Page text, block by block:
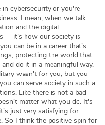
in cybersecurity or you're
I mean, when we talk
and the digital
-- it's how our society is
can be in a career that's
protecting the world that
do it in a meaningful way.
wasn't for you, but you
can serve society in such a
Like there is not a bad
matter what you do. It's
just very satisfying for
So I think the positive spin for